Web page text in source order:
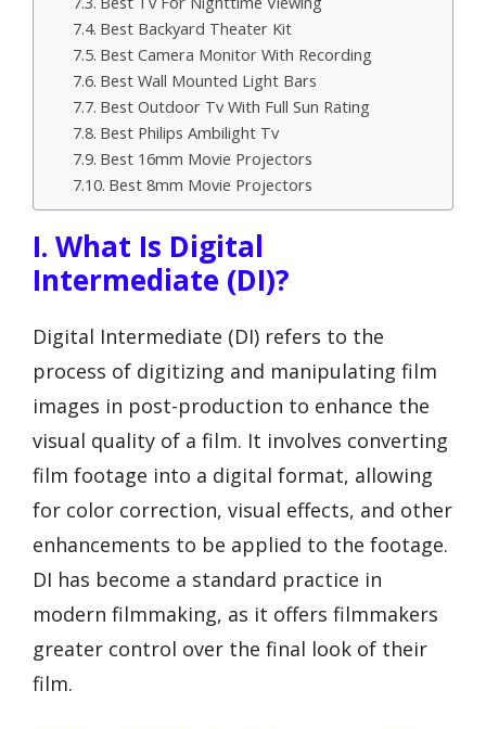
Best Backyard Theater Kit
Best Camera Monitor With Recording
Best Wall Mounted Light Bars
Best Outdoor Tv With Full Sun Rating
Best Philips Ambilight Tv
Best 16mm Movie Projectors
Best 8mm Movie Projectors
I. What Is Digital
Intermediate (DI)?
Digital Intermediate (DI) refers to the
process of digitizing and manipulating film
images in post-production to enhance the
visual quality of a film. It involves converting
film footage into a digital format, allowing
for color correction, visual effects, and other
enhancements to be applied to the footage.
DI has become a standard practice in
modern filmmaking, as it offers filmmakers
greater control over the final look of their
film.